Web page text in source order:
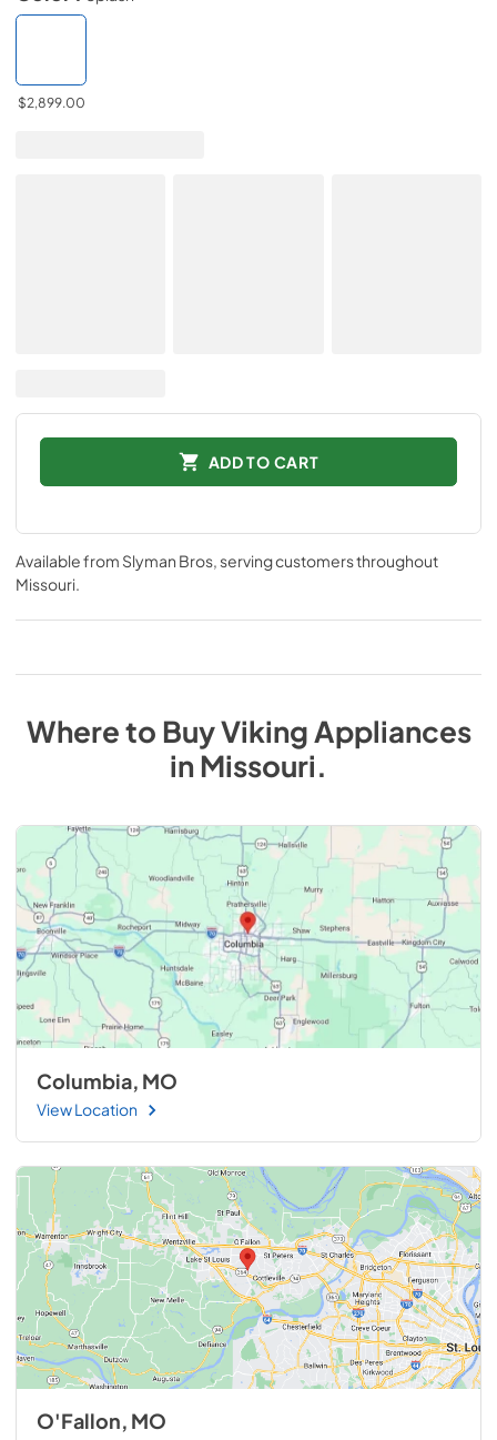
$2,899.00
ADD TO CART
Available from Slyman Bros, serving customers throughout
Missouri.
Where to BuyViking Appliances
inMissouri.
Columbia, MO
View Location
O'Fallon, MO